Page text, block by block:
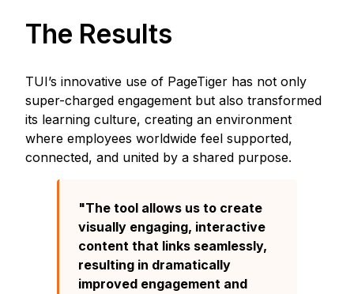
The Results
TUI’s innovative use of PageTiger has not only
super-charged engagement but also transformed
its learning culture, creating an environment
where employees worldwide feel supported,
connected, and united by a shared purpose.
"The tool allows us to create
visually engaging, interactive
content that links seamlessly,
resulting in dramatically
improved engagement and